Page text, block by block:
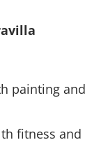
painting and
fitness and